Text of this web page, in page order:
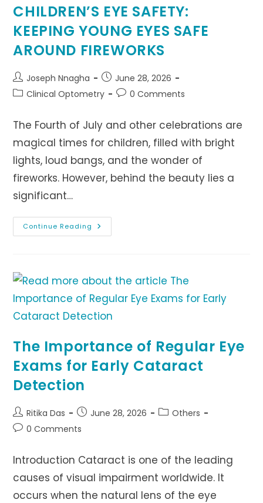
CHILDREN’S EYE SAFETY:
KEEPING YOUNG EYES SAFE
AROUND FIREWORKS
Post
author:
Joseph Nnagha
Post
published:
June 28, 2026
PostClinical Optometry
Post0 Comments
The Fourth of July and other celebrations are
magical times for children, filled with bright
lights, loud bangs, and the wonder of
fireworks. However, behind the beauty lies a
significant…
Continue Reading CHILDREN’S
EYE
SAFE
AROUND
FIREWORKS
The Importance of Regular Eye
Exams for Early Cataract
Detection
Post
author:
Ritika Das
PostJune 28, 2026
PostOthers
Post0 Comments
Introduction Cataract is one of the leading
causes of visual impairment worldwide. It
occurs when the natural lens of the eye